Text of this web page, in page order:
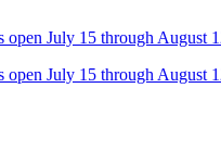
July 15 through August
July 15 through August